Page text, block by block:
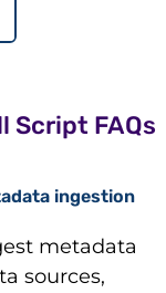
Script FAQs
ingestion
metadata
sources,